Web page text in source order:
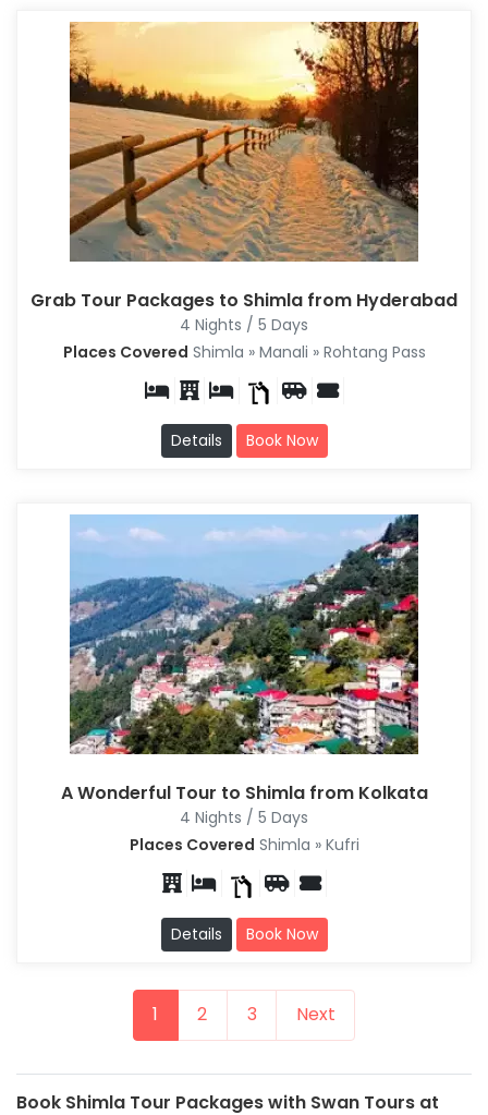
Grab Tour Packages to Shimla from Hyderabad
4 Nights / 5 Days
Places Covered Shimla » Manali » Rohtang Pass
Details Book Now
A Wonderful Tour to Shimla from Kolkata
4 Nights / 5 Days
Places Covered Shimla » Kufri
Details Book Now
1 2 3 Next
Book Shimla Tour Packages with Swan Tours at